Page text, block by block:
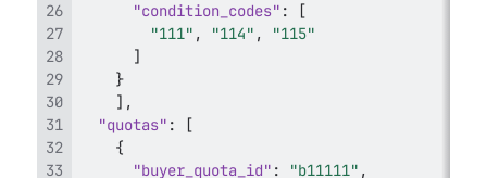
"condition_codes" :
[
"111" , "114" ,
"115"
]
}
] ,
"quotas" :
[
{
"buyer_quota_id" : "b11111" ,